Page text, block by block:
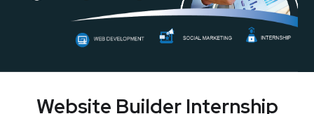
Website Builder Internship